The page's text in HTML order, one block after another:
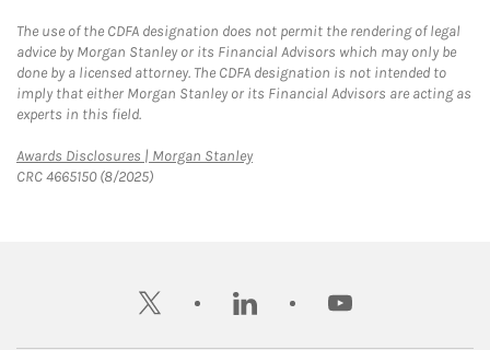
The use of the CDFA designation does not permit the rendering of legal
advice by Morgan Stanley or its Financial Advisors which may only be
done by a licensed attorney. The CDFA designation is not intended to
imply that either Morgan Stanley or its Financial Advisors are acting as
experts in this field.
Awards Disclosures | Morgan StanleyLink Opens in New Tab
CRC 4665150 (8/2025)
twitter linkedin youtube